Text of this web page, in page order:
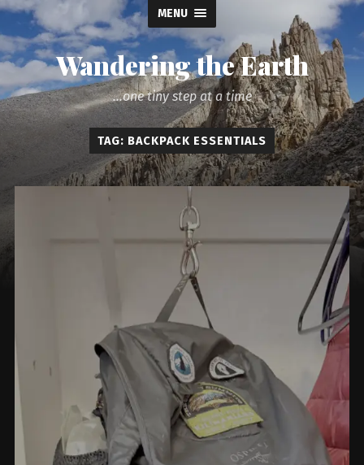
MENU
Wandering the Earth
...one tiny step at a time
TAG: BACKPACK ESSENTIALS